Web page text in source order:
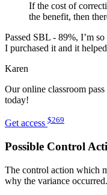
If the cost of
the benefit, then
Passed SBL - 89%, I’m
I purchased it and it
Karen
Our online classroom
today!
Get access $269
Possible Control
The control action which
why the variance occurred.